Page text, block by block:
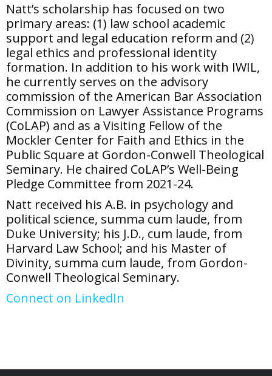
Natt’s scholarship has focused on two
primary areas: (1) law school academic
support and legal education reform and (2)
legal ethics and professional identity
formation. In addition to his work with IWIL,
he currently serves on the advisory
commission of the American Bar Association
Commission on Lawyer Assistance Programs
(CoLAP) and as a Visiting Fellow of the
Mockler Center for Faith and Ethics in the
Public Square at Gordon-Conwell Theological
Seminary. He chaired CoLAP’s Well-Being
Pledge Committee from 2021-24.
Natt received his A.B. in psychology and
political science, summa cum laude, from
Duke University; his J.D., cum laude, from
Harvard Law School; and his Master of
Divinity, summa cum laude, from Gordon-
Conwell Theological Seminary.
Connect on LinkedIn